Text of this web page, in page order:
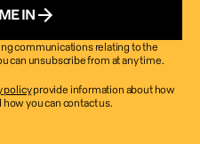
IN
communications relating to the
can unsubscribe from at any time.
policy provide information about how
you can contact us.